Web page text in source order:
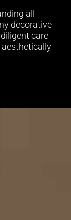
all
decorative
care
aesthetically